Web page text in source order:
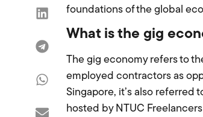
foundations of the global
What is the gig
The gig economy refers to
employed contractors as
Singapore, it’s also referred
hosted by NTUC